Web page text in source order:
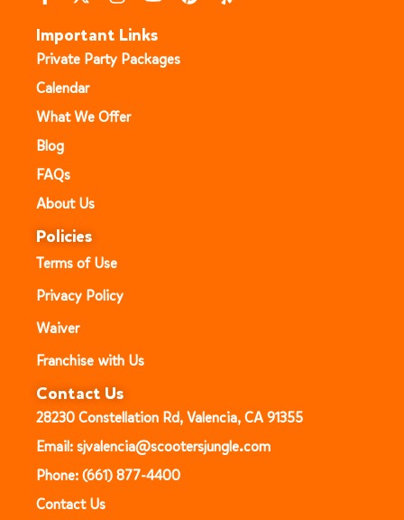
Important Links
Private Party Packages
Calendar
What We Offer
Blog
FAQs
About Us
Policies
Terms of Use
Privacy Policy
Waiver
Franchise with Us
Contact Us
28230 Constellation Rd, Valencia, CA 91355
Email: sjvalencia@scootersjungle.com
Phone: (661) 877-4400
Contact Us